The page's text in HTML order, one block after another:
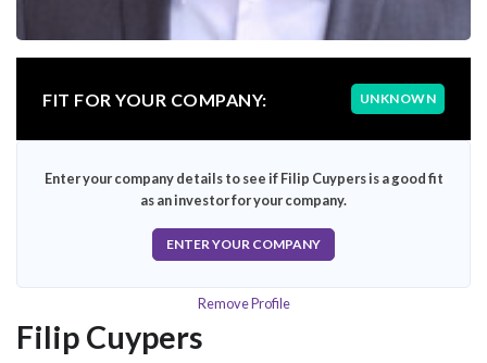
FIT FOR YOUR COMPANY: UNKNOWN
Enter your company details to see if Filip Cuypers is a good fit
as an investor for your company.
ENTER YOUR COMPANY
Remove Profile
Filip Cuypers